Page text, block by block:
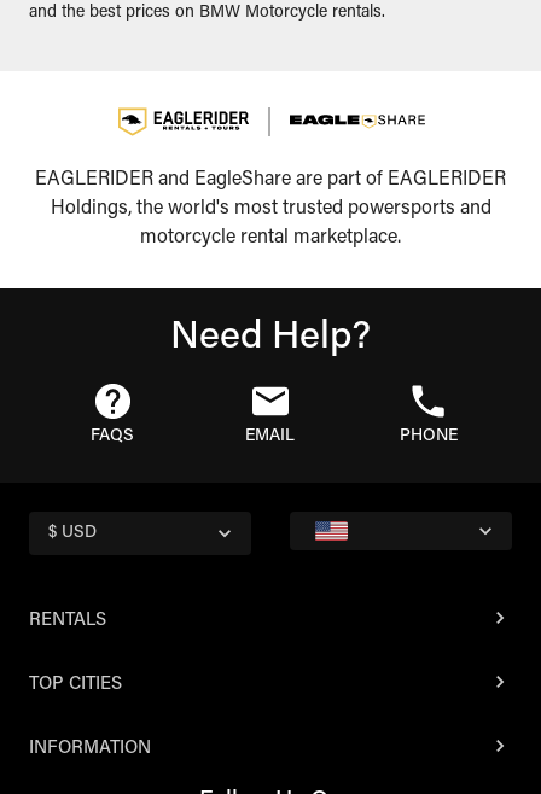
and the best prices on BMW Motorcycle rentals.
EAGLERIDER and EagleShare are part of EAGLERIDER
Holdings, the world's most trusted powersports and
motorcycle rental marketplace.
Need Help?
FAQS EMAIL PHONE
$ USD
RENTALS
TOP CITIES
INFORMATION